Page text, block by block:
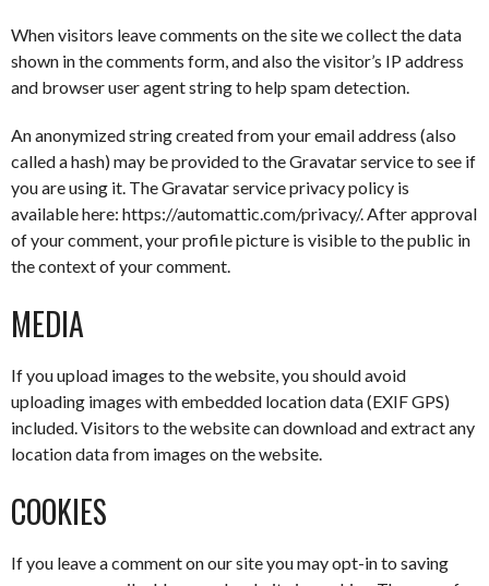
When visitors leave comments on the site we collect the data
shown in the comments form, and also the visitor’s IP address
and browser user agent string to help spam detection.
An anonymized string created from your email address (also
called a hash) may be provided to the Gravatar service to see if
you are using it. The Gravatar service privacy policy is
available here: https://automattic.com/privacy/. After approval
of your comment, your profile picture is visible to the public in
the context of your comment.
MEDIA
If you upload images to the website, you should avoid
uploading images with embedded location data (EXIF GPS)
included. Visitors to the website can download and extract any
location data from images on the website.
COOKIES
If you leave a comment on our site you may opt-in to saving